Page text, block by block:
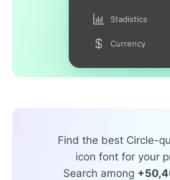
Stadistics
Currency
Find the best Circle-
icon font for your
Search among